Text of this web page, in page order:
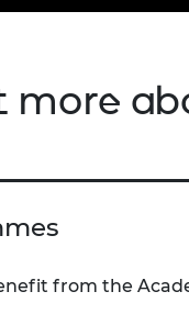
more
from the